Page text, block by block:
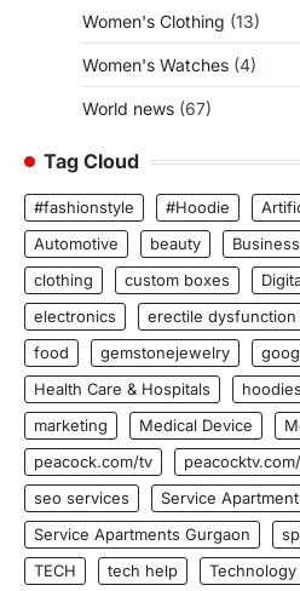
Women's Clothing (13)
Women's Watches (4)
World news (67)
Tag Cloud
#fashionstyle #Hoodie
Automotive
beauty Business
clothing
custom boxes
electronics
erectile dysfunction
food
gemstonejewelry
Health Care & Hospitals
hoodies
marketing
Medical Device
peacock.com/tv
seo services
Service
Service Apartments Gurgaon
TECH
tech help Technology